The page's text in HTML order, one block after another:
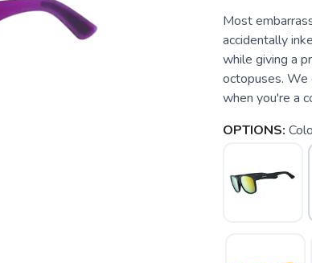
Most
accidentally
while giving a
octopuses. We
when you're a
OPTIONS: